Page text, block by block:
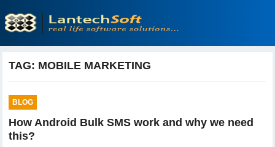
TAG: MOBILE MARKETING
BLOG
How Android Bulk SMS work and why we need
this?